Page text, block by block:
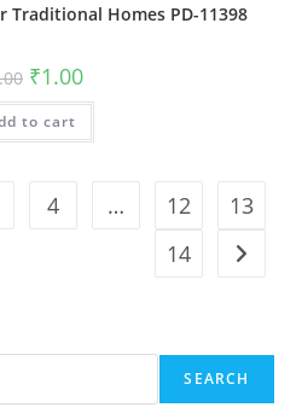
Traditional Homes PD-11398
Original
price
was:
₹2.00.
₹1.00Current
is:
to cart
4 … 12
13
14
SEARCH